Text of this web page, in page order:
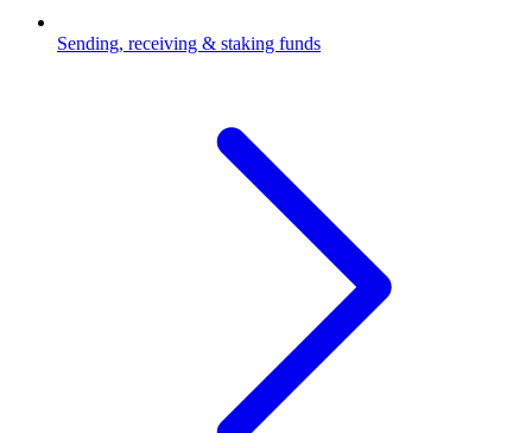
Sending, receiving & staking funds